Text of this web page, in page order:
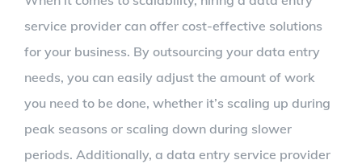
service provider can offer cost-effective solutions
for your business. By outsourcing your data entry
needs, you can easily adjust the amount of work
you need to be done, whether it’s scaling up during
peak seasons or scaling down during slower
periods. Additionally, a data entry service provider